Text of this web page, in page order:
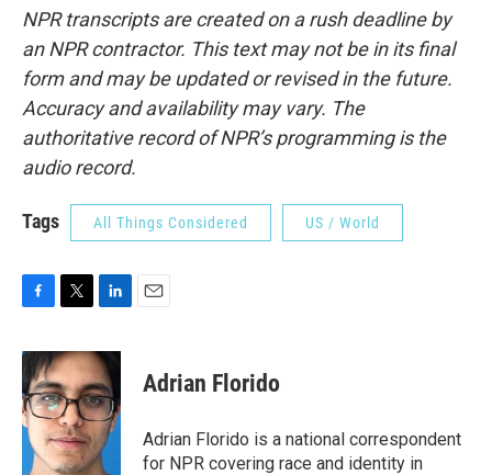
NPR transcripts are created on a rush deadline by
an NPR contractor. This text may not be in its final
form and may be updated or revised in the future.
Accuracy and availability may vary. The
authoritative record of NPR’s programming is the
audio record.
Tags All Things Considered US / World
c
e
b
o
o
k
i
t
t
e
r
n
k
e
d
I
n
Adrian Florido
Adrian Florido is a national correspondent
for NPR covering race and identity in